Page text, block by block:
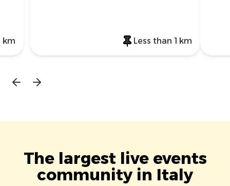
Less than 1 km
km
The largest live events
community in Italy